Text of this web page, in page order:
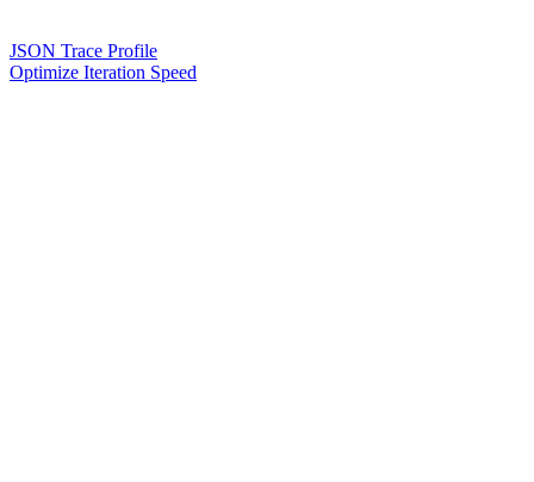
JSON Trace Profile
Optimize Iteration Speed